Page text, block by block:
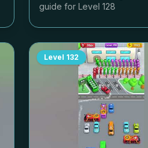
guide for Level 128
Level 132